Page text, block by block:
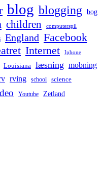
blog blogging bog
children computerspil
England Facebook
Internet Iphone
Louisiana læsning mobning
rving school science
Youtube Zetland